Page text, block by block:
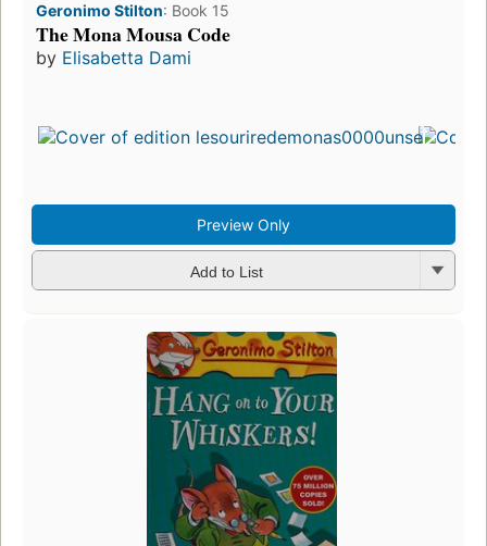
Geronimo Stilton: Book 15
The Mona Mousa Code
by Elisabetta Dami
Preview Only
Add to List